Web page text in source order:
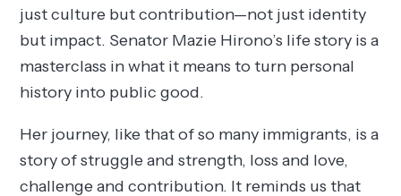
just culture but contribution—not just identity
but impact. Senator Mazie Hirono’s life story is a
masterclass in what it means to turn personal
history into public good.
Her journey, like that of so many immigrants, is a
story of struggle and strength, loss and love,
challenge and contribution. It reminds us that